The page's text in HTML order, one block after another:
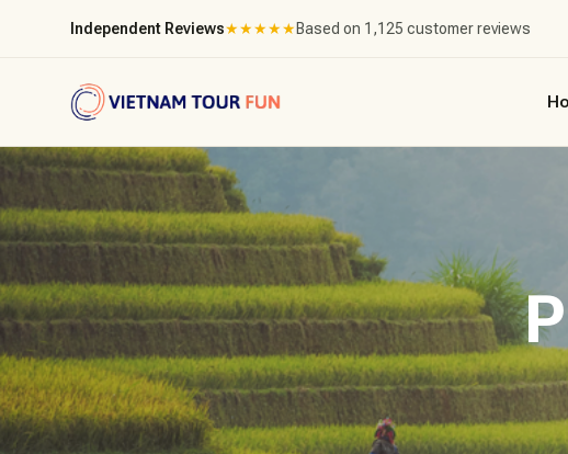
Independent Reviews★★★★★Based on 1,125 customer reviews